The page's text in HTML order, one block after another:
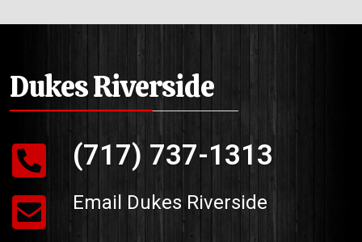
Dukes Riverside
(717) 737-1313
Email Dukes Riverside